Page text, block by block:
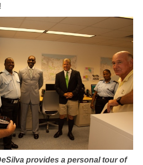
provides a personal tour of